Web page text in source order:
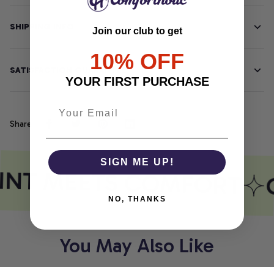
SHIPPING INFO
SATISFACTION GUARANTEE
Share
MEETS COMFORT
You May Also Like
Join our club to get
10% OFF
YOUR FIRST PURCHASE
SIGN ME UP!
NO, THANKS